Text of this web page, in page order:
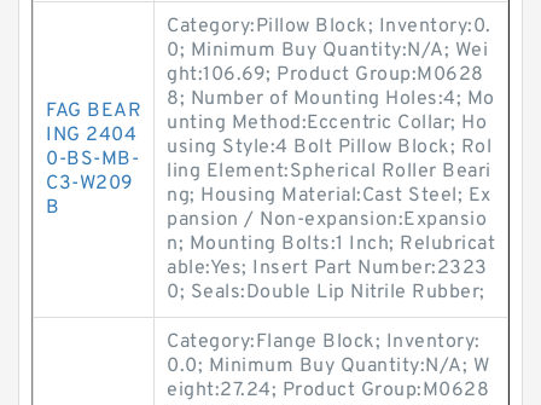
FAG BEAR
ING 2404
0-BS-MB-
C3-W209
B
Category:Pillow Block; Inventory:0.
0; Minimum Buy Quantity:N/A; Wei
ght:106.69; Product Group:M0628
8; Number of Mounting Holes:4; Mo
unting Method:Eccentric Collar; Ho
using Style:4 Bolt Pillow Block; Rol
ling Element:Spherical Roller Beari
ng; Housing Material:Cast Steel; Ex
pansion / Non-expansion:Expansio
n; Mounting Bolts:1 Inch; Relubricat
able:Yes; Insert Part Number:2323
0; Seals:Double Lip Nitrile Rubber;
Category:Flange Block; Inventory:
0.0; Minimum Buy Quantity:N/A; W
eight:27.24; Product Group:M0628